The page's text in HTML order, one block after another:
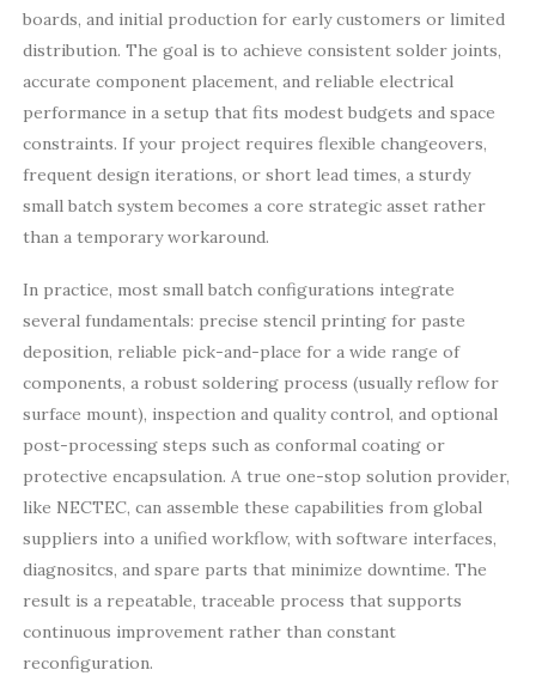
boards, and initial production for early customers or limited
distribution. The goal is to achieve consistent solder joints,
accurate component placement, and reliable electrical
performance in a setup that fits modest budgets and space
constraints. If your project requires flexible changeovers,
frequent design iterations, or short lead times, a sturdy
small batch system becomes a core strategic asset rather
than a temporary workaround.
In practice, most small batch configurations integrate
several fundamentals: precise stencil printing for paste
deposition, reliable pick-and-place for a wide range of
components, a robust soldering process (usually reflow for
surface mount), inspection and quality control, and optional
post-processing steps such as conformal coating or
protective encapsulation. A true one-stop solution provider,
like NECTEC, can assemble these capabilities from global
suppliers into a unified workflow, with software interfaces,
diagnositcs, and spare parts that minimize downtime. The
result is a repeatable, traceable process that supports
continuous improvement rather than constant
reconfiguration.